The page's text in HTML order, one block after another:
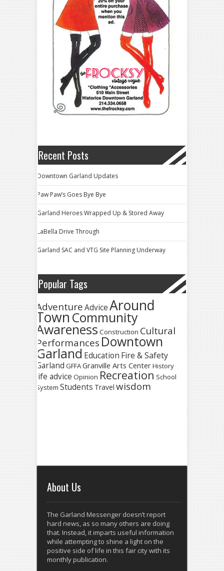
Recent Posts
Downtown Garland Updates
Paw Paw’s Goes Bye Bye
Garland Heroes Wrapped Up & Stored Away
LaBella Drive Through
Garland SAC and VTG Site Planning Underway
Popular Tags
AdventureAdviceAround
Town Community
Awareness Construction Cultural
Performances Downtown
Garland Education Fire & Safety
Garland GFFAGranville Arts CenterHistory
life advice Opinion Recreation School
System Students Travel wisdom
About Us
The Garland Messenger doesn’t report
hard news, as so many others are doing
that. Instead, it imparts useful information
while attempting to shine a light on the
positive side of life in this fair city with its
monthly publication.